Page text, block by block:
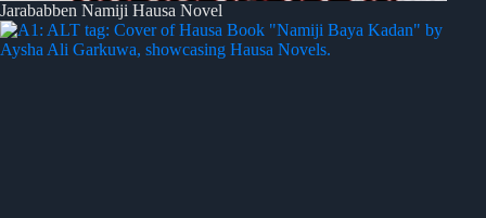
Jarababben Namiji Hausa Novel